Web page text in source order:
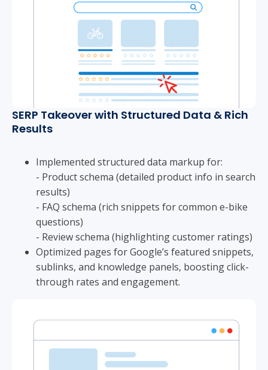
SERP Takeover with Structured Data & Rich
Results
Implemented structured data markup for:
- Product schema (detailed product info in search
results)
- FAQ schema (rich snippets for common e-bike
questions)
- Review schema (highlighting customer ratings)
Optimized pages for Google’s featured snippets,
sublinks, and knowledge panels, boosting click-
through rates and engagement.